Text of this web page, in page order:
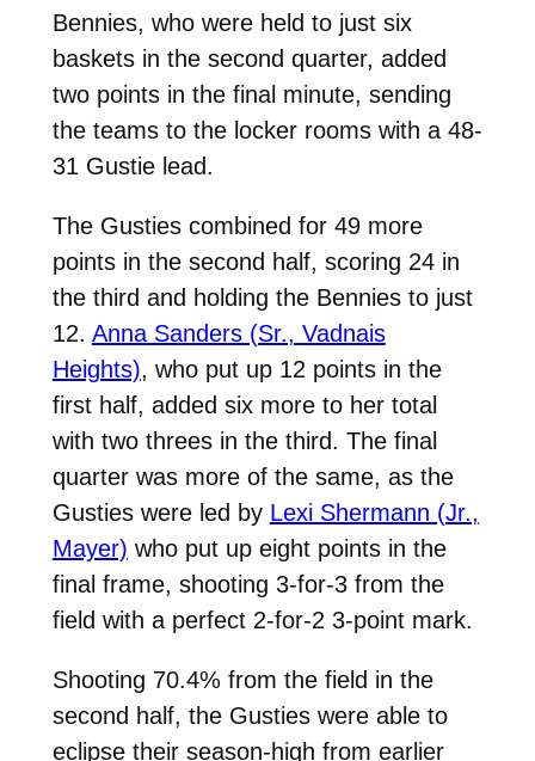
Bennies, who were held to just six
baskets in the second quarter, added
two points in the final minute, sending
the teams to the locker rooms with a 48-
31 Gustie lead.
The Gusties combined for 49 more
points in the second half, scoring 24 in
the third and holding the Bennies to just
12. Anna Sanders (Sr., Vadnais
Heights), who put up 12 points in the
first half, added six more to her total
with two threes in the third. The final
quarter was more of the same, as the
Gusties were led by Lexi Shermann (Jr.,
Mayer) who put up eight points in the
final frame, shooting 3-for-3 from the
field with a perfect 2-for-2 3-point mark.
Shooting 70.4% from the field in the
second half, the Gusties were able to
eclipse their season-high from earlier